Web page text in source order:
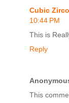
Cubic
10:44 PM
This is
Reply
This